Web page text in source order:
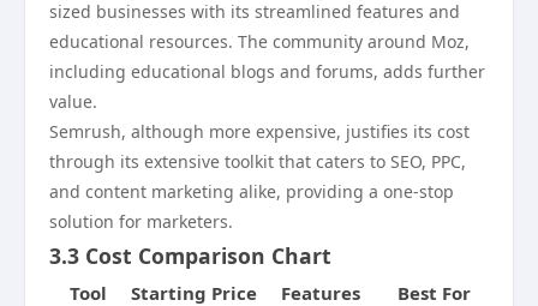
sized businesses with its streamlined features and
educational resources. The community around Moz,
including educational blogs and forums, adds further
value.
Semrush, although more expensive, justifies its cost
through its extensive toolkit that caters to SEO, PPC,
and content marketing alike, providing a one-stop
solution for marketers.
3.3 Cost Comparison Chart
Tool Starting Price Features Best For